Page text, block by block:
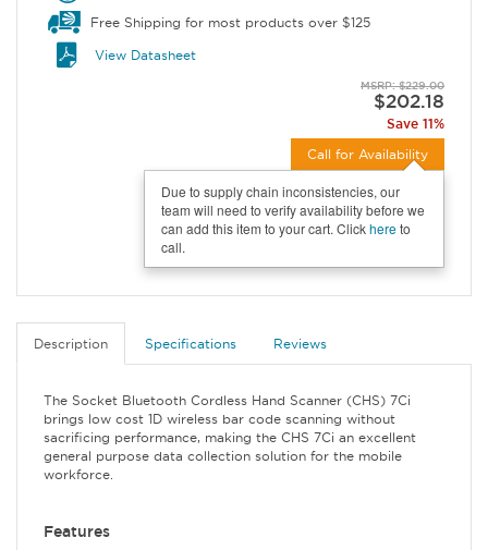
Free Shipping for most products over $125
View Datasheet
MSRP: $229.00
$202.18
Save 11%
Call for Availability
Due to supply chain inconsistencies, our
team will need to verify availability before we
can add this item to your cart. Clickhereto
call.
Description Specifications Reviews
The Socket Bluetooth Cordless Hand Scanner (CHS) 7Ci
brings low cost 1D wireless bar code scanning without
sacrificing performance, making the CHS 7Ci an excellent
general purpose data collection solution for the mobile
workforce.
Features